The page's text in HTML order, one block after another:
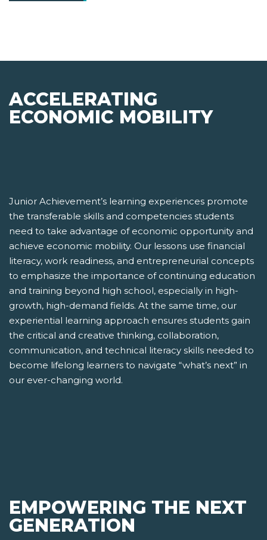
ACCELERATING
ECONOMIC MOBILITY
Junior Achievement’s learning experiences promote
the transferable skills and competencies students
need to take advantage of economic opportunity and
achieve economic mobility. Our lessons use financial
literacy, work readiness, and entrepreneurial concepts
to emphasize the importance of continuing education
and training beyond high school, especially in high-
growth, high-demand fields. At the same time, our
experiential learning approach ensures students gain
the critical and creative thinking, collaboration,
communication, and technical literacy skills needed to
become lifelong learners to navigate “what’s next” in
our ever-changing world.
EMPOWERING THE NEXT
GENERATION